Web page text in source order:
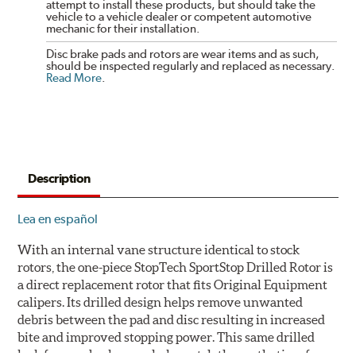
attempt to install these products, but should take the
vehicle to a vehicle dealer or competent automotive
mechanic for their installation.
Disc brake pads and rotors are wear items and as such,
should be inspected regularly and replaced as necessary.
Read More
Description
Lea en español
With an internal vane structure identical to stock
rotors, the one-piece StopTech SportStop Drilled Rotor is
a direct replacement rotor that fits Original Equipment
calipers. Its drilled design helps remove unwanted
debris between the pad and disc resulting in increased
bite and improved stopping power. This same drilled